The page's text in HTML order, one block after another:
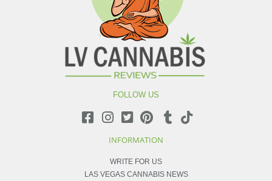
FOLLOW US
INFORMATION
WRITE FOR US
LAS VEGAS CANNABIS NEWS